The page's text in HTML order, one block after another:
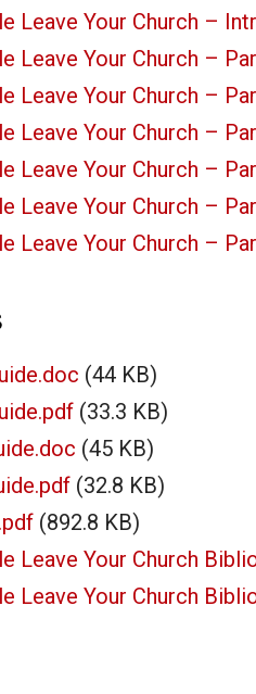
Leave Your Church –
Leave Your Church –
Leave Your Church –
Leave Your Church –
Leave Your Church –
Leave Your Church –
Leave Your Church –
(44 KB)
(33.3 KB)
(45 KB)
(32.8 KB)
(892.8 KB)
Leave Your Church
Leave Your Church